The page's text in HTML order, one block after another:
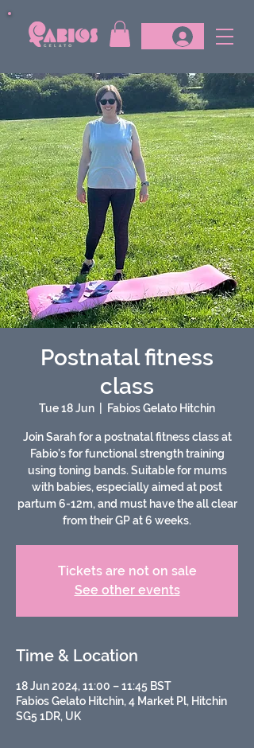
Postnatal fitness
class
Tue 18 Jun Fabios Gelato Hitchin
Join Sarah for a postnatal fitness class at
Fabio’s for functional strength training
using toning bands. Suitable for mums
with babies, especially aimed at post
partum 6-12m, and must have the all clear
from their GP at 6 weeks.
Tickets are not on sale
See other events
Time & Location
18 Jun 2024, 11:00 – 11:45 BST
Fabios Gelato Hitchin, 4 Market Pl, Hitchin
SG5 1DR, UK